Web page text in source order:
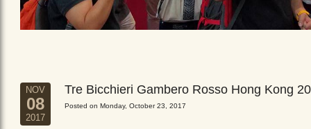
NOV
08
2017
Tre Bicchieri Gambero Rosso Hong Kong
Posted on Monday, October 23, 2017